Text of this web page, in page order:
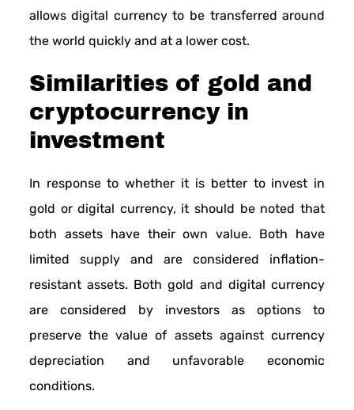
allows digital currency to be transferred around
the world quickly and at a lower cost.
Similarities of gold and
cryptocurrency in
investment
In response to whether it is better to invest in
gold or digital currency, it should be noted that
both assets have their own value. Both have
limited supply and are considered inflation-
resistant assets. Both gold and digital currency
are considered by investors as options to
preserve the value of assets against currency
depreciation and unfavorable economic
conditions.